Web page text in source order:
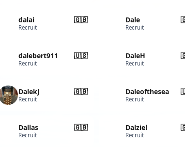
dalai 🇬🇧
Recruit
Dale
Recruit
dalebert911 🇺🇸
Recruit
DaleH
Recruit
DalekJ 🇬🇧
Recruit
Daleofthesea
Recruit
Dallas 🇬🇧
Recruit
Dalziel
Recruit